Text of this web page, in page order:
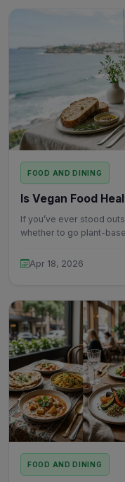
FOOD AND DINING
Is Vegan Food
If you’ve ever stood
whether to go plant-
Apr 18, 2026
FOOD AND DINING